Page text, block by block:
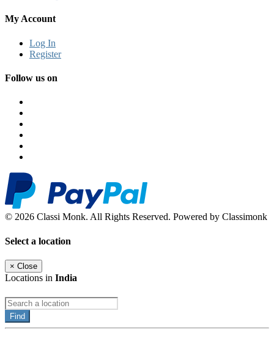
My Account
Log In
Register
Follow us on
© 2026 Classi Monk. All Rights Reserved. Powered by Classimonk
Select a location
× Close
Locations in India
Find